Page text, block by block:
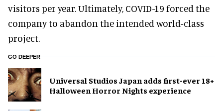
visitors per year. Ultimately, COVID-19 forced the
company to abandon the intended world-class
project.
GO DEEPER
Universal Studios Japan adds first-ever 18+
Halloween Horror Nights experience